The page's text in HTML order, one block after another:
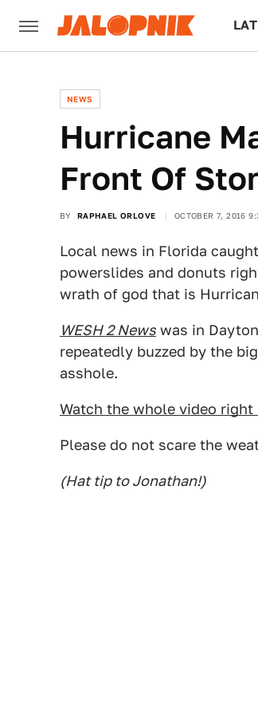
NEWS
Hurricane
Front Of
BY RAPHAEL ORLOVE OCTOBER 7, 2016
Local news in Florida
powerslides and donuts
wrath of god that is
WESH 2 News was in
repeatedly buzzed by the
asshole.
Watch the whole video
Please do not scare the
(Hat tip to Jonathan!)